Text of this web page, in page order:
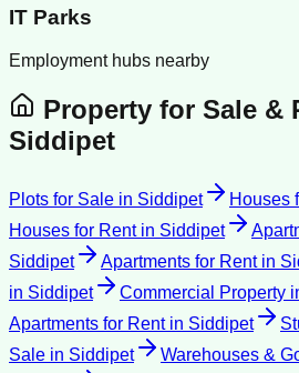
IT Parks
Employment hubs nearby
Property for Sale &
Siddipet
Plots for Sale in Siddipet Houses
Houses for Rentin Siddipet
Siddipet
Apartments for Rentin
in Siddipet Commercial Property
Apartments for Rentin Siddipet
Sale in Siddipet Warehouses &